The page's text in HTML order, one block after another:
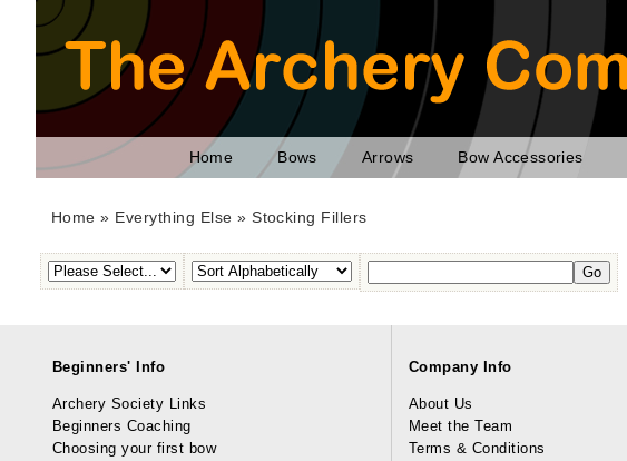
Home Bows Arrows Bow Accessories
Home » Everything Else »Stocking Fillers
Beginners' Info
Archery Society Links
Beginners Coaching
Choosing your first bow
Company Info
About Us
Meet the Team
Terms & Conditions